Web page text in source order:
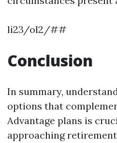
li23/ol2/##
Conclusion
In summary,
options that
Advantage plans is
approaching